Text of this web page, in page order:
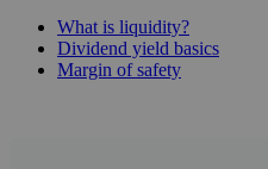
What is liquidity?
Dividend yield basics
Margin of safety